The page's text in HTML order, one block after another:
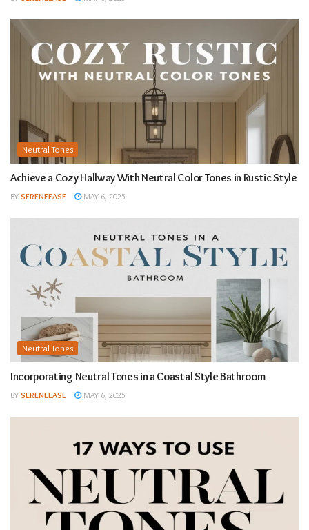
Neutral Tones
Achieve a Cozy Hallway With Neutral Color Tones in Rustic Style
BY SERENEEASE MAY 6, 2025
Neutral Tones
Incorporating Neutral Tones in a Coastal Style Bathroom
BY SERENEEASE MAY 6, 2025